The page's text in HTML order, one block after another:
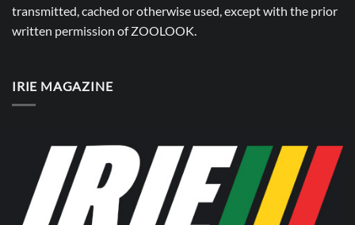
transmitted, cached or otherwise used, except with the prior
written permission ofZOOLOOK.
IRIE MAGAZINE